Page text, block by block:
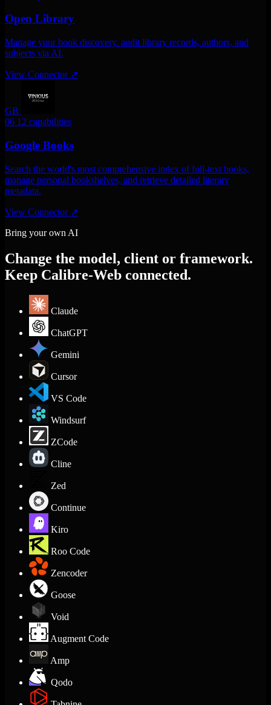
Open Library
Manage your book discovery. audit library records, authors, and
subjects via AI.
View Connector ↗
GB
06 12 capabilities
Google Books
Search the world's most comprehensive index of full-text books,
manage personal bookshelves, and retrieve detailed literary
metadata.
View Connector ↗
Bring your own AI
Change the model, client or framework.
Keep Calibre-Web connected.
Claude
ChatGPT
Gemini
Cursor
VS Code
Windsurf
ZCode
Cline
Zed
Continue
Kiro
Roo Code
Zencoder
Goose
Void
Augment Code
Amp
Qodo